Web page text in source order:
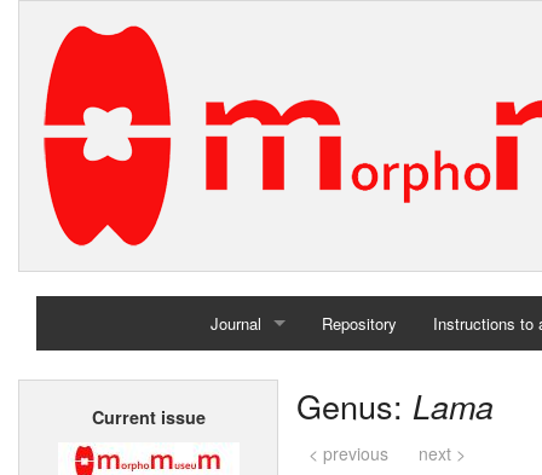
Journal
Home
Repository Instructions to
Current issue Genus: Lama
< previous next >